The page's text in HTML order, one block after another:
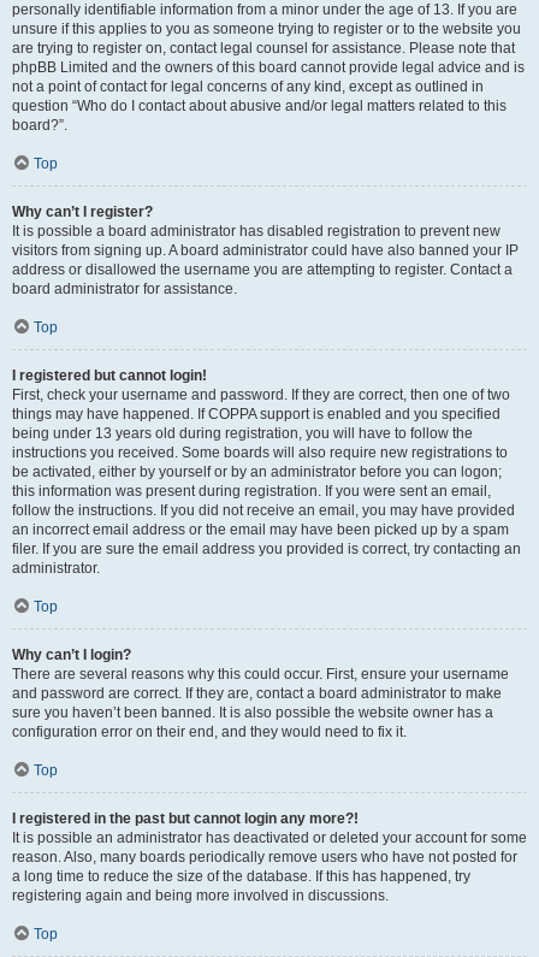
personally identifiable information from a minor under the age of 13. If you are
unsure if this applies to you as someone trying to register or to the website you
are trying to register on, contact legal counsel for assistance. Please note that
phpBB Limited and the owners of this board cannot provide legal advice and is
not a point of contact for legal concerns of any kind, except as outlined in
question “Who do I contact about abusive and/or legal matters related to this
board?”.
Top
Why can’t I register?
It is possible a board administrator has disabled registration to prevent new
visitors from signing up. A board administrator could have also banned your IP
address or disallowed the username you are attempting to register. Contact a
board administrator for assistance.
Top
I registered but cannot login!
First, check your username and password. If they are correct, then one of two
things may have happened. If COPPA support is enabled and you specified
being under 13 years old during registration, you will have to follow the
instructions you received. Some boards will also require new registrations to
be activated, either by yourself or by an administrator before you can logon;
this information was present during registration. If you were sent an email,
follow the instructions. If you did not receive an email, you may have provided
an incorrect email address or the email may have been picked up by a spam
filer. If you are sure the email address you provided is correct, try contacting an
administrator.
Top
Why can’t I login?
There are several reasons why this could occur. First, ensure your username
and password are correct. If they are, contact a board administrator to make
sure you haven’t been banned. It is also possible the website owner has a
configuration error on their end, and they would need to fix it.
Top
I registered in the past but cannot login any more?!
It is possible an administrator has deactivated or deleted your account for some
reason. Also, many boards periodically remove users who have not posted for
a long time to reduce the size of the database. If this has happened, try
registering again and being more involved in discussions.
Top